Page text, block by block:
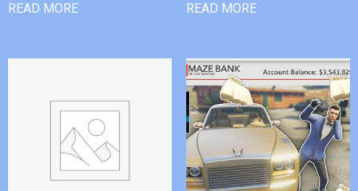
READ MORE READ MORE